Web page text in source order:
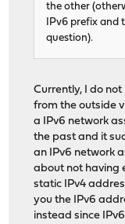
the other
IPv6 prefix and
question).
Currently, I do
from the outside
a IPv6 network
the past and it
an IPv6 network
about not having
static IPv4
you the IPv6
instead since